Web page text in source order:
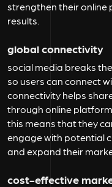
strengthen their online
results.
global connectivity
social media breaks
so users can connect
connectivity helps
through online
this means that they
engage with potential
and expand their
cost-effective